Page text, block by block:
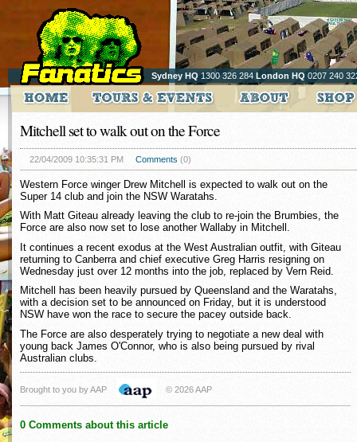
Sydney HQ 1300 326 284 London HQ 0207 240
Mitchell set to walk out on the Force
22/04/2009 10:35:31 PM Comments (0)
Western Force winger Drew Mitchell is expected to walk out on the
Super 14 club and join the NSW Waratahs.
With Matt Giteau already leaving the club to re-join the Brumbies, the
Force are also now set to lose another Wallaby in Mitchell.
It continues a recent exodus at the West Australian outfit, with Giteau
returning to Canberra and chief executive Greg Harris resigning on
Wednesday just over 12 months into the job, replaced by Vern Reid.
Mitchell has been heavily pursued by Queensland and the Waratahs,
with a decision set to be announced on Friday, but it is understood
NSW have won the race to secure the pacey outside back.
The Force are also desperately trying to negotiate a new deal with
young back James O'Connor, who is also being pursued by rival
Australian clubs.
Brought to you by AAP © 2026 AAP
0 Comments about this article